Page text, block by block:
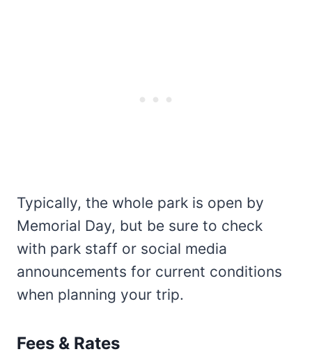
Typically, the whole park is open by
Memorial Day, but be sure to check
with park staff or social media
announcements for current conditions
when planning your trip.
Fees & Rates